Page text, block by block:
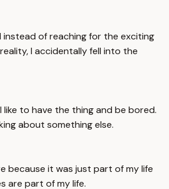
instead of reaching for the exciting
I accidentally fell into the
to have the thing and be bored.
about something else.
because it was just part of my life
are part of my life.